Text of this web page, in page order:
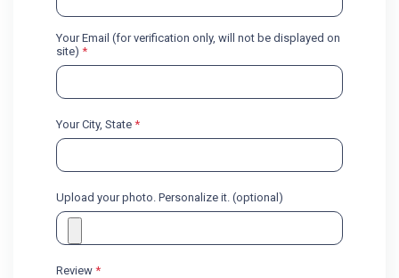
Your Email (for verification only, will not be displayed on
site) *
Your City, State *
Upload your photo. Personalize it. (optional)
Review *